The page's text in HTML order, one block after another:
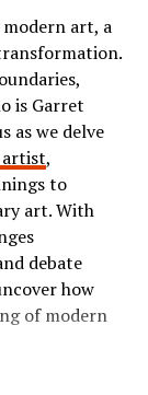
video calls,
members by
their emails
on
flow.
tools you
With
to bringing
it a go-
in
unique to
romance,
just for you.
by storm. Its
make
the latest
art, a
is Garret
as we delve
artist,
to
art. With
debate
how
of modern